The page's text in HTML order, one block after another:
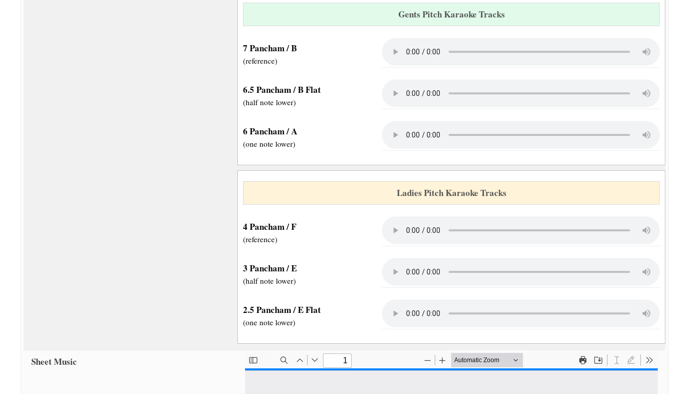
Gents Pitch Karaoke Tracks
7 Pancham / B
(reference)
6.5 Pancham / B Flat
(half note lower)
6 Pancham / A
(one note lower)
Ladies Pitch Karaoke Tracks
4 Pancham / F
(reference)
3 Pancham / E
(half note lower)
2.5 Pancham / E Flat
(one note lower)
Sheet Music